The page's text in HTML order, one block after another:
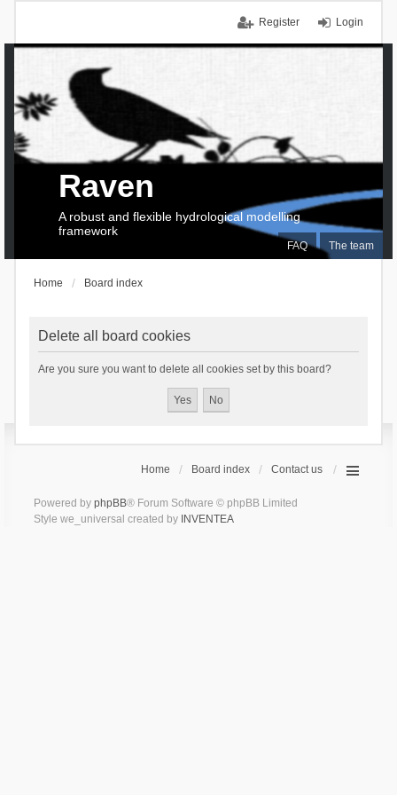
Login
Register
FAQ The team
Raven
A robust and flexible hydrological modelling
framework
Home Board index
Delete all board cookies
Are you sure you want to delete all cookies set by this board?
Home Board index Contact us
Powered by phpBB® Forum Software © phpBB Limited
Style we_universal created by INVENTEA